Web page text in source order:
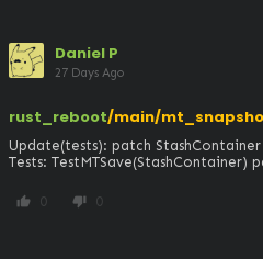
Daniel P
27 Days Ago
rust_reboot/main/
Update(tests): patch StashContainer
Tests: TestMTSave(StashContainer)
thumb_up 0 thumb_down 0